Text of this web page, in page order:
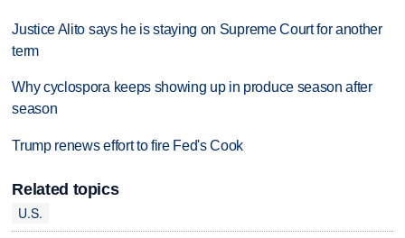
Justice Alito says he is staying on Supreme Court for another
term
Why cyclospora keeps showing up in produce season after
season
Trump renews effort to fire Fed's Cook
Related topics
U.S.